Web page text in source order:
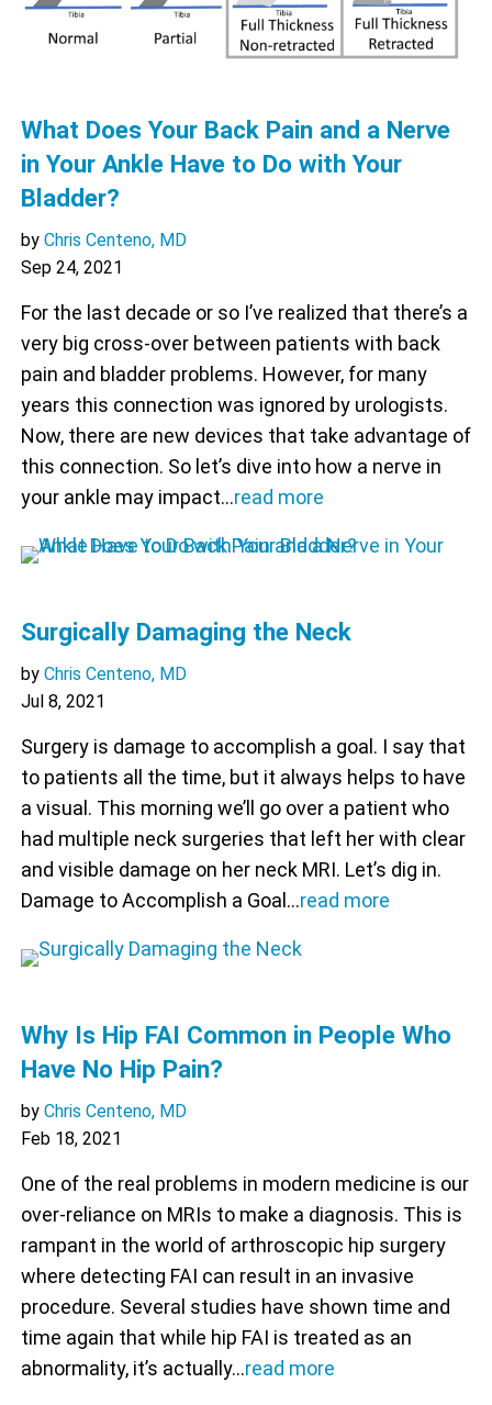
What Does Your Back Pain and a Nerve
in Your Ankle Have to Do with Your
Bladder?
by Chris Centeno, MD
Sep 24, 2021
For the last decade or so I’ve realized that there’s a
very big cross-over between patients with back
pain and bladder problems. However, for many
years this connection was ignored by urologists.
Now, there are new devices that take advantage of
this connection. So let’s dive into how a nerve in
your ankle may impact…read more
Surgically Damaging the Neck
by Chris Centeno, MD
Jul 8, 2021
Surgery is damage to accomplish a goal. I say that
to patients all the time, but it always helps to have
a visual. This morning we’ll go over a patient who
had multiple neck surgeries that left her with clear
and visible damage on her neck MRI. Let’s dig in.
Damage to Accomplish a Goal…read more
Why Is Hip FAI Common in People Who
Have No Hip Pain?
by Chris Centeno, MD
Feb 18, 2021
One of the real problems in modern medicine is our
over-reliance on MRIs to make a diagnosis. This is
rampant in the world of arthroscopic hip surgery
where detecting FAI can result in an invasive
procedure. Several studies have shown time and
time again that while hip FAI is treated as an
abnormality, it’s actually…read more